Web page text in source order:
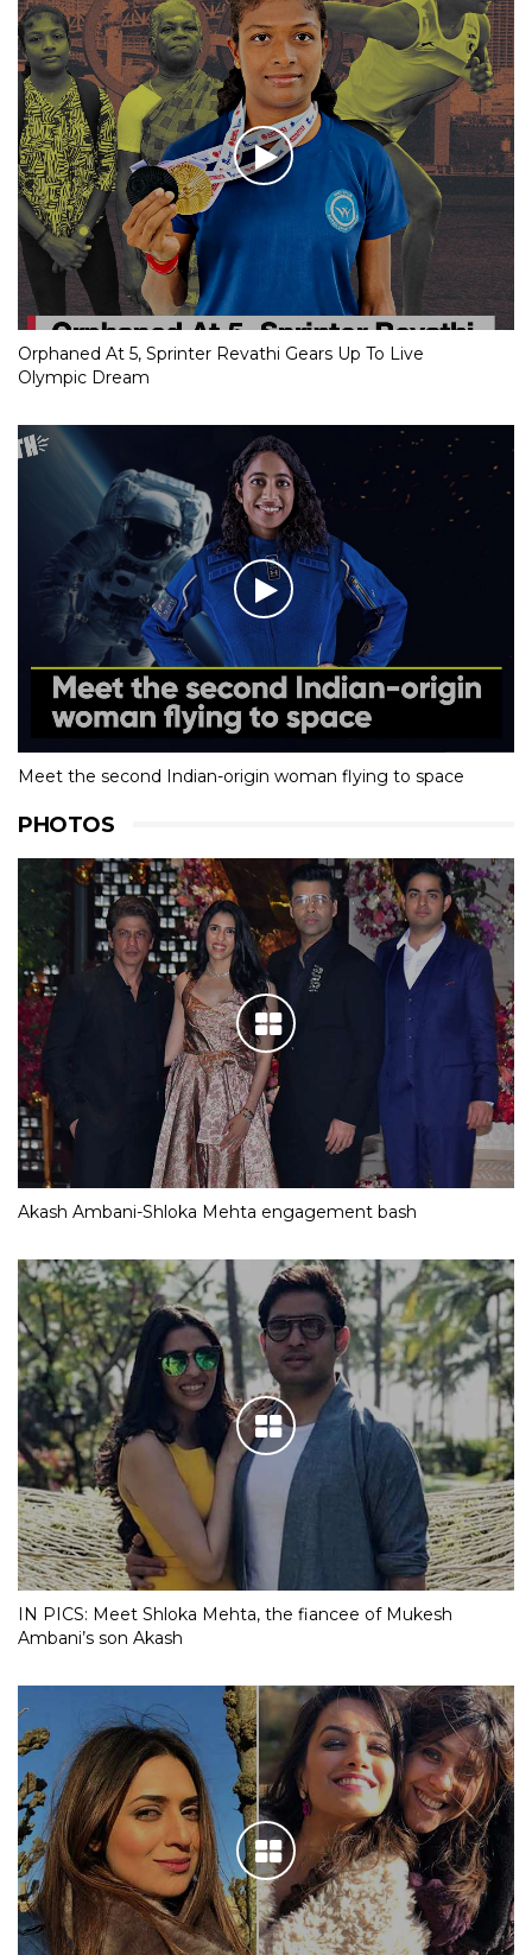
Orphaned At 5, Sprinter Revathi Gears Up To Live
Olympic Dream
Meet the second Indian-origin woman flying to space
PHOTOS
Akash Ambani-Shloka Mehta engagement bash
IN PICS: Meet Shloka Mehta, the fiancee of Mukesh
Ambani’s son Akash